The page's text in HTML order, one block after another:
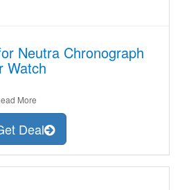
Neutra Chronograph
Watch
More
Deal